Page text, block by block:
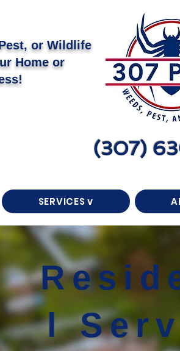
or Wildlife
Home or
(307)
SERVICES v
l